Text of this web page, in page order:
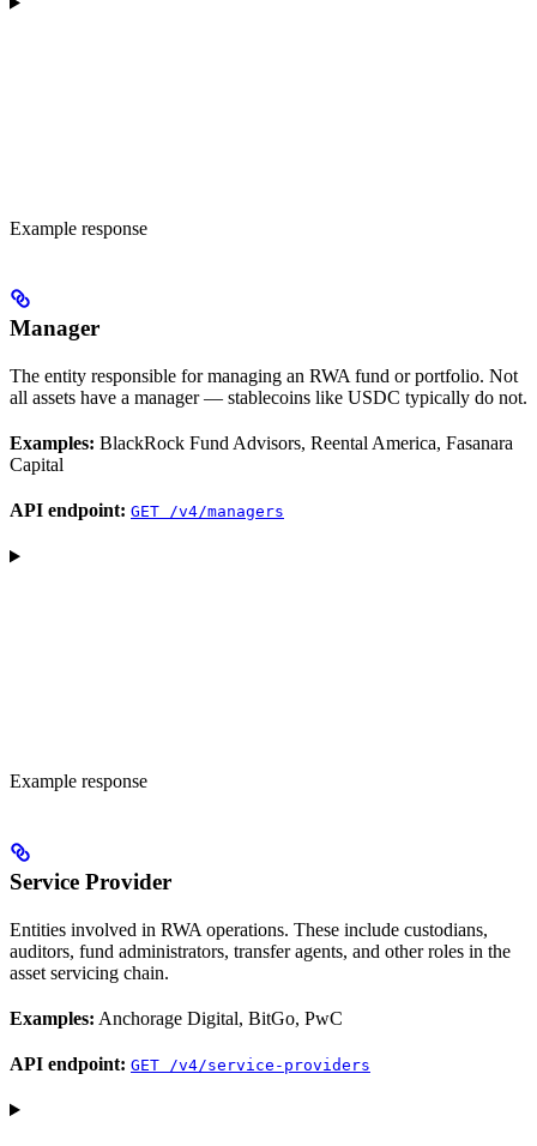
Example response
Manager
The entity responsible for managing an RWA fund or portfolio. Not
all assets have a manager — stablecoins like USDC typically do not.
Examples: BlackRock Fund Advisors, Reental America, Fasanara
Capital
API endpoint: GET /v4/managers
Example response
Service Provider
Entities involved in RWA operations. These include custodians,
auditors, fund administrators, transfer agents, and other roles in the
asset servicing chain.
Examples: Anchorage Digital, BitGo, PwC
API endpoint: GET /v4/service-providers